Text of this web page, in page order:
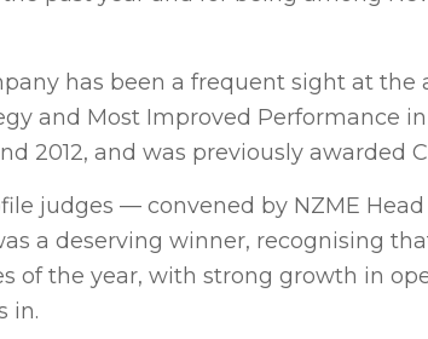
has been a frequent sight at the
and Most Improved Performance
2012, and was previously awarded
judges — convened by NZME
a deserving winner, recognising
of the year, with strong growth in
in.